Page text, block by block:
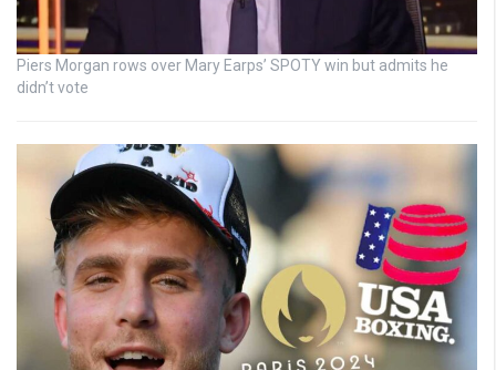
Piers Morgan rows over Mary Earps’ SPOTY win but admits he
didn’t vote